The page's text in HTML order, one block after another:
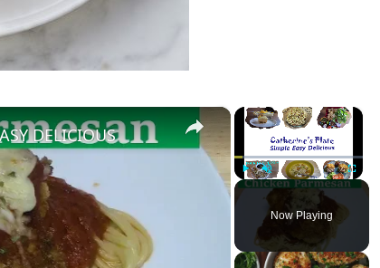
×
Play Unmute Fullscreen
Now Playing
×
DELICIOUS